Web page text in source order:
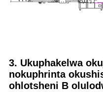
3. Ukuphakelwa
nokuphrinta
ohlotsheni B